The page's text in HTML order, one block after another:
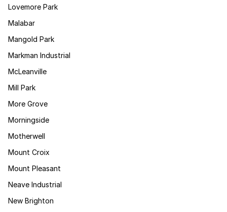
Lovemore Park
Malabar
Mangold Park
Markman Industrial
McLeanville
Mill Park
More Grove
Morningside
Motherwell
Mount Croix
Mount Pleasant
Neave Industrial
New Brighton